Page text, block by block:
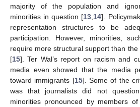
majority of the population and
minorities in question [13 14].
representation structures to be
participation. However, minorities,
require more structural support than
[15]. Ter Wal’s report on racism and
media even showed that the media
toward immigrants [15]. Some of the
was that journalists did not
minorities pronounced by members